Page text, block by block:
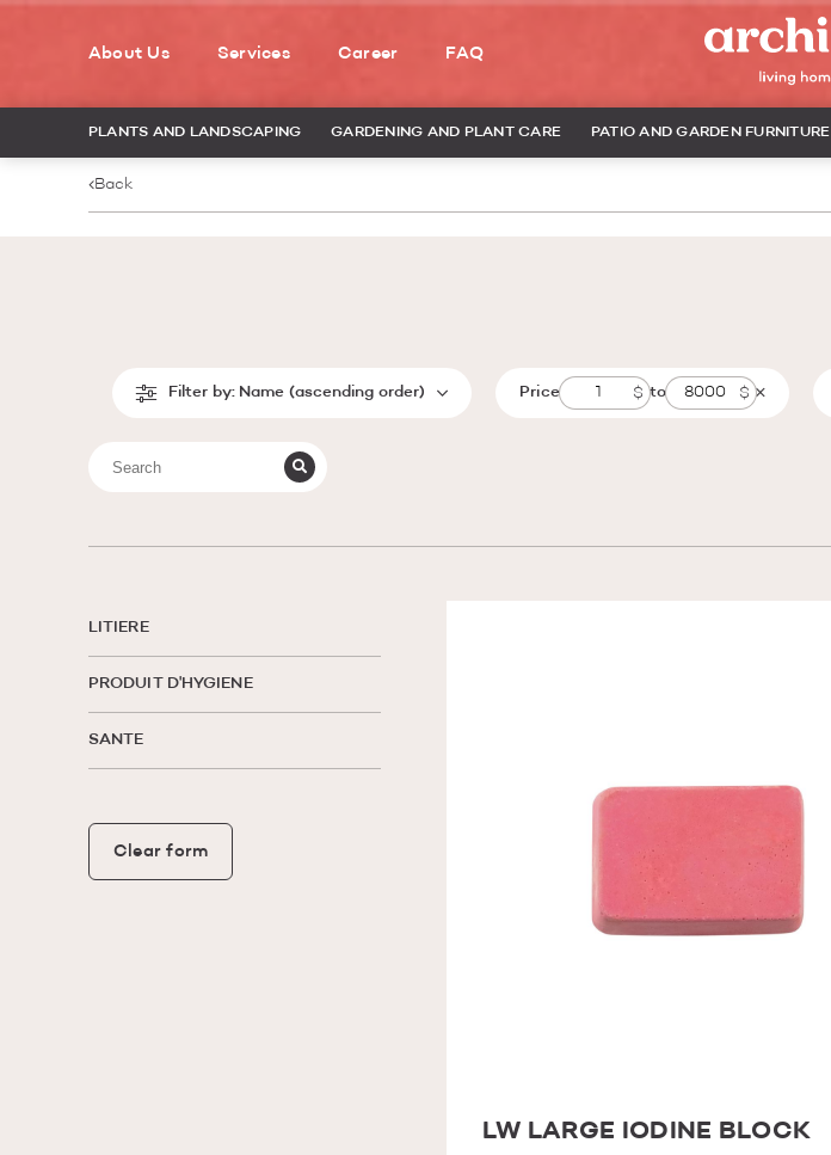
About Us Services Career FAQ
PLANTS AND LANDSCAPING GARDENING AND PLANT CARE PATIO AND GARDEN FURNITURE
Back
Filter by: Name (ascending order) Price to
LITIERE
PRODUIT D'HYGIENE
SANTE
Clear form
LW LARGE IODINE BLOCK